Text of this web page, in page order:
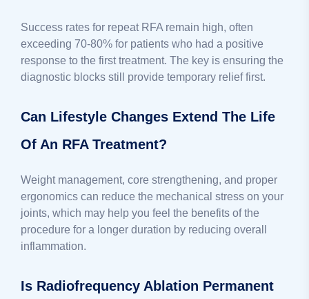
Success rates for repeat RFA remain high, often
exceeding 70-80% for patients who had a positive
response to the first treatment. The key is ensuring the
diagnostic blocks still provide temporary relief first.
Can Lifestyle Changes Extend The Life
Of An RFA Treatment?
Weight management, core strengthening, and proper
ergonomics can reduce the mechanical stress on your
joints, which may help you feel the benefits of the
procedure for a longer duration by reducing overall
inflammation.
Is Radiofrequency Ablation Permanent